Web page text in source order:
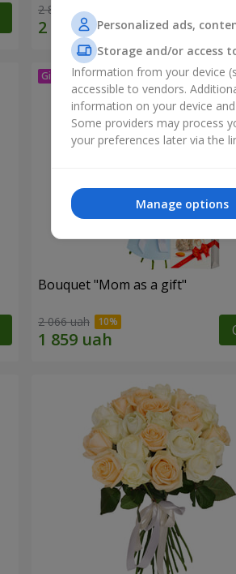
2 822 uah
Bouquet "Mom as a gift"
2 066 uah
Personalized ads,
Storage and/or access
Information from your device
accessible to vendors.
information on your device
Some providers may process
your preferences later via the
Manage options